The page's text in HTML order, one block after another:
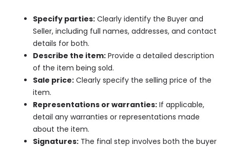
Specify parties: Clearly identify the Buyer and
Seller, including full names, addresses, and contact
details for both.
Describe the item: Provide a detailed description
of the item being sold.
Sale price: Clearly specify the selling price of the
item.
Representations or warranties: If applicable,
detail any warranties or representations made
about the item.
Signatures: The final step involves both the buyer